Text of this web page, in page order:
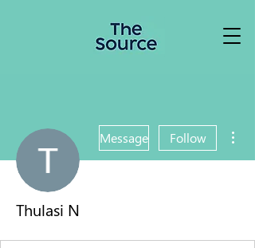
Message Follow
Thulasi N